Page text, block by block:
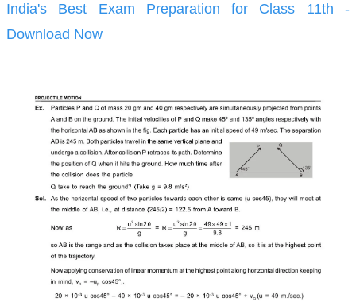
India's Best Exam Preparation for Class 11th -
Download Now